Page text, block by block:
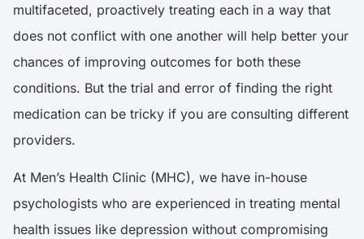
multifaceted, proactively treating each in a way that
does not conflict with one another will help better your
chances of improving outcomes for both these
conditions. But the trial and error of finding the right
medication can be tricky if you are consulting different
providers.
At Men’s Health Clinic (MHC), we have in-house
psychologists who are experienced in treating mental
health issues like depression without compromising